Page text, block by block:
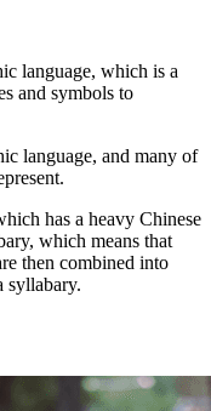
language, which is a
and symbols to
language, and many of
has a heavy Chinese
which means that
then combined into
syllabary.